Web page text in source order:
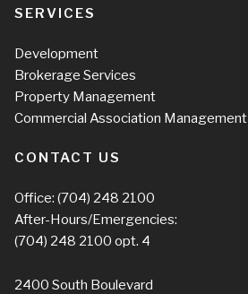
SERVICES
Development
Brokerage Services
Property Management
Commercial Association Management
CONTACT US
Office: (704) 248 2100
After-Hours/Emergencies:
(704) 248 2100 opt. 4
2400 South Boulevard